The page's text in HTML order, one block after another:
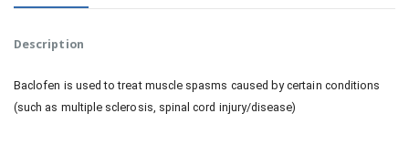
Description
Baclofen is used to treat muscle spasms caused by certain conditions
(such as multiple sclerosis, spinal cord injury/disease)